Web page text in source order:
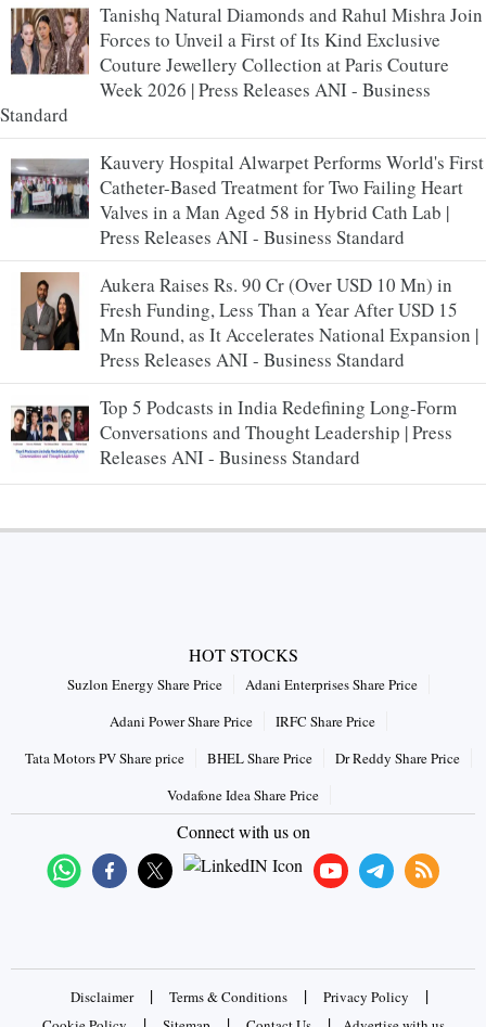
Tanishq Natural Diamonds and Rahul Mishra Join
Forces to Unveil a First of Its Kind Exclusive
Couture Jewellery Collection at Paris Couture
Week 2026 | Press Releases ANI - Business
Standard
Kauvery Hospital Alwarpet Performs World's First
Catheter-Based Treatment for Two Failing Heart
Valves in a Man Aged 58 in Hybrid Cath Lab |
Press Releases ANI - Business Standard
Aukera Raises Rs. 90 Cr (Over USD 10 Mn) in
Fresh Funding, Less Than a Year After USD 15
Mn Round, as It Accelerates National Expansion |
Press Releases ANI - Business Standard
Top 5 Podcasts in India Redefining Long-Form
Conversations and Thought Leadership | Press
Releases ANI - Business Standard
HOT STOCKS
Suzlon Energy Share Price
Adani Enterprises Share Price
Adani Power Share Price
IRFC Share Price
Tata Motors PV Share price
BHEL Share Price
Dr Reddy Share Price
Vodafone Idea Share Price
Connect with us on
Disclaimer | Terms & Conditions | Privacy Policy |